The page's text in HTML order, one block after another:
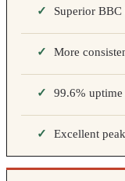
Superior
More
99.6%
Excellent